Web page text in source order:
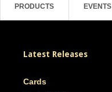
PRODUCTS EVENTS
Latest Releases
Cards